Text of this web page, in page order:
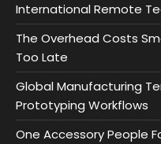
International Remote
The Overhead Costs
Too Late
Global Manufacturing
Prototyping Workflows
One Accessory People